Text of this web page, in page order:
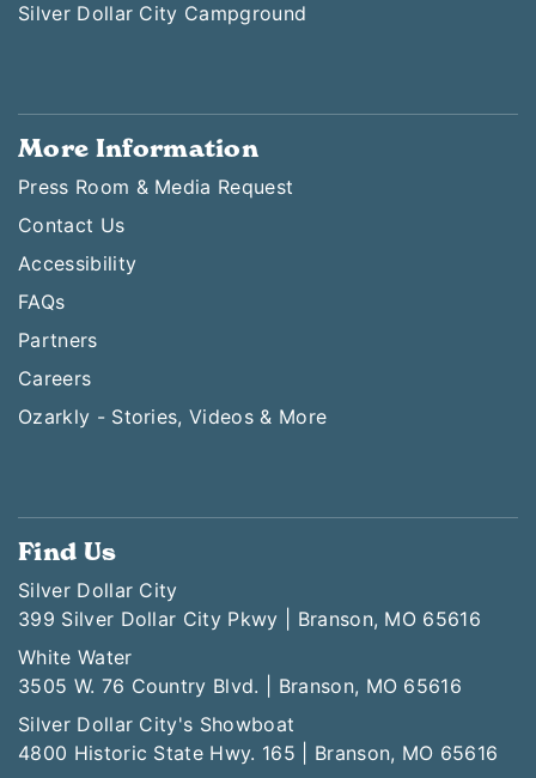
Silver Dollar City Campground
More Information
Press Room & Media Request
Contact Us
Accessibility
FAQs
Partners
Careers
Ozarkly - Stories, Videos & More
Find Us
Silver Dollar City
399 Silver Dollar City Pkwy | Branson, MO 65616
White Water
3505 W. 76 Country Blvd. | Branson, MO 65616
Silver Dollar City's Showboat
4800 Historic State Hwy. 165 | Branson, MO 65616